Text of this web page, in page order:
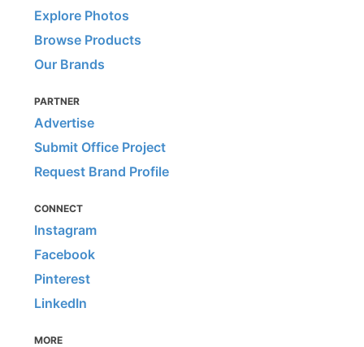
Explore Photos
Browse Products
Our Brands
PARTNER
Advertise
Submit Office Project
Request Brand Profile
CONNECT
Instagram
Facebook
Pinterest
LinkedIn
MORE